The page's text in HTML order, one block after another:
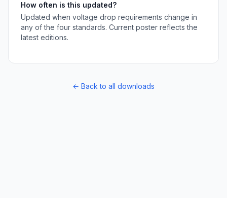
How often is this updated?
Updated when voltage drop requirements change in
any of the four standards. Current poster reflects the
latest editions.
← Back to all downloads